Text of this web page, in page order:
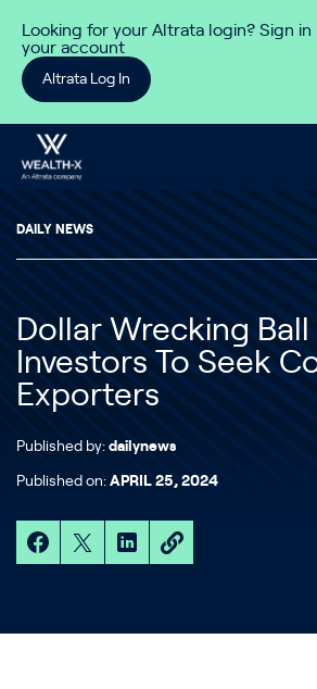
Looking for your Altrata login? Sign
your account
Altrata Log In
DAILY NEWS
Dollar Wrecking Ball
Investors To Seek
Exporters
Published by: dailynews
Published on: APRIL 25, 2024